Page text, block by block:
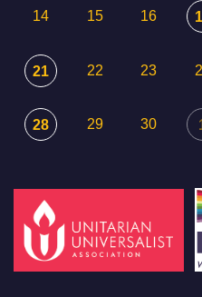
14 15 16
21 22 23
28 29 30